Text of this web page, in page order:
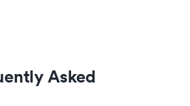
Asked